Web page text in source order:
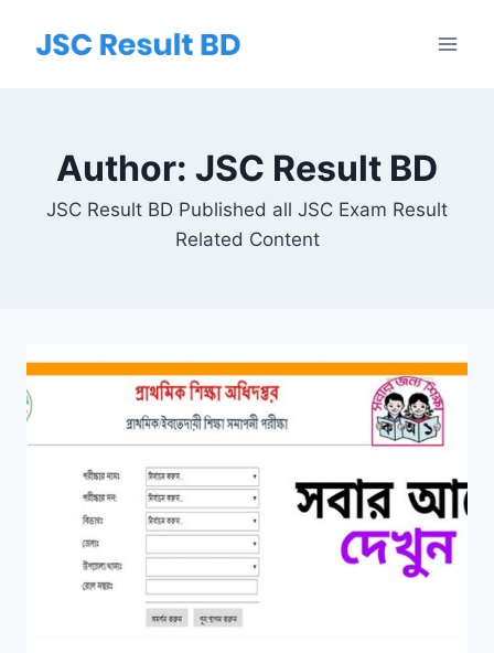
Author: JSC Result BD
JSC Result BD Published all JSC Exam Result
Related Content